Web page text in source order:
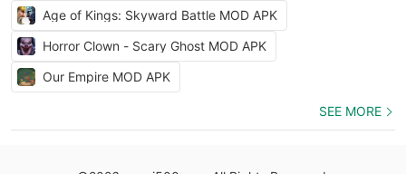
Age of Kings: Skyward Battle MOD APK
Horror Clown - Scary Ghost MOD APK
Our Empire MOD APK
SEE MORE